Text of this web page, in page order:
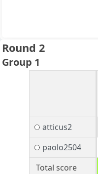
Round 2
Group 1
atticus2
paolo2504
Total score